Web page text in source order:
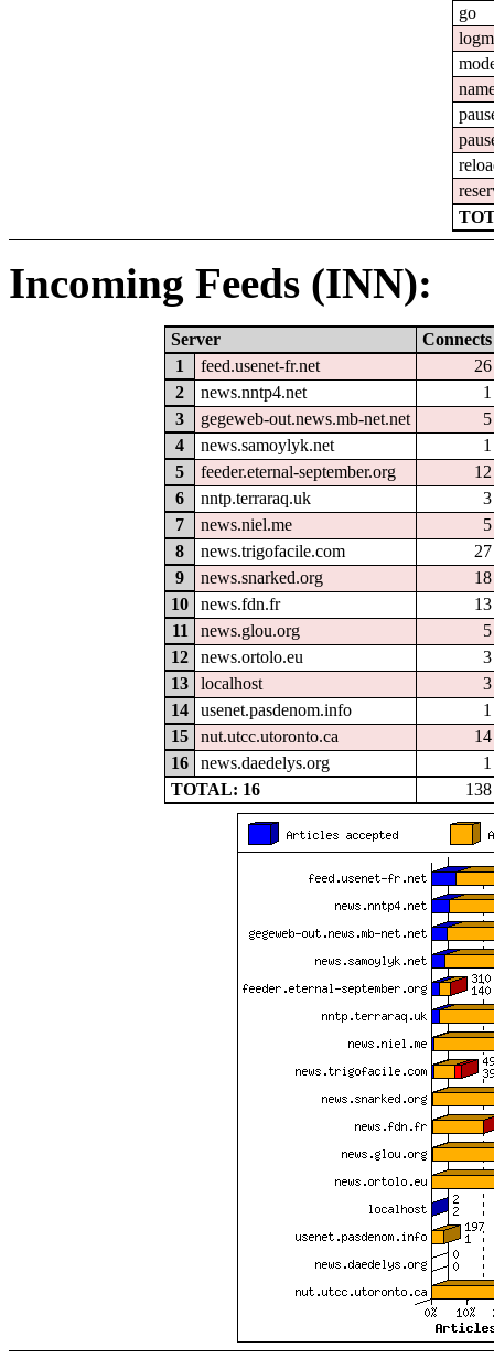
go
Incoming Feeds (INN):
Server
Connects
1
feed.usenet-fr.net
26
2
news.nntp4.net
1
3
gegeweb-out.news.mb-net.net
5
4
news.samoylyk.net
1
5
feeder.eternal-september.org
12
6
nntp.terraraq.uk
3
7
news.niel.me
5
8
news.trigofacile.com
27
9
news.snarked.org
18
10
news.fdn.fr
13
11
news.glou.org
5
12
news.ortolo.eu
3
13
localhost
3
14
usenet.pasdenom.info
1
15
nut.utcc.utoronto.ca
14
16
news.daedelys.org
1
TOTAL: 16
138